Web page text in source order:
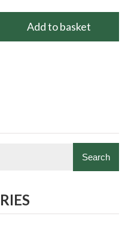
Add to basket